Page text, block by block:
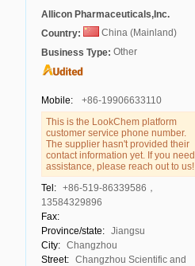
Allicon Pharmaceuticals,Inc.
Country:
China (Mainland)
Business Type: Other
Mobile:
+86-19906633110
This is the LookChem platform
customer service phone number.
The supplier hasn't provided their
contact information yet. If you need
assistance, please reach out to us!
Tel: +86-519-86339586，
13584329896
Fax:
Province/state: Jiangsu
City: Changzhou
Street: Changzhou Scientific and